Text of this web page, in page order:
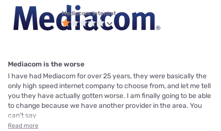
Mediacom internet
Mediacom is the worse
I have had Mediacom for over 25 years, they were basically the
only high speed internet company to choose from, and let me tell
you they have actually gotten worse. I am finally going to be able
to change because we have another provider in the area. You
can’t say
Read more